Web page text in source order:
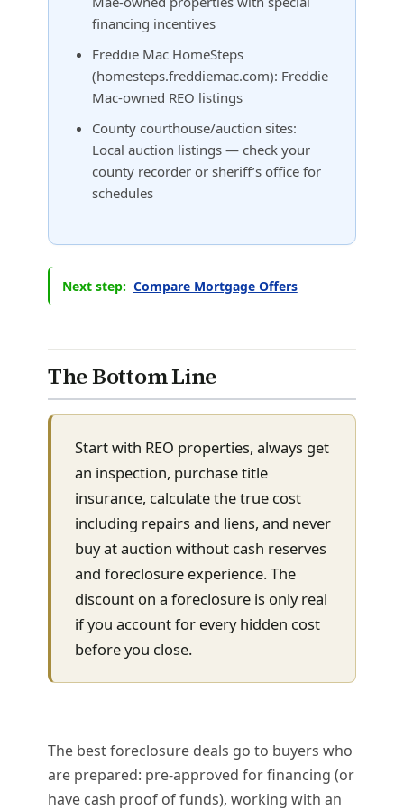
financing incentives
Freddie Mac HomeSteps
(homesteps.freddiemac.com): Freddie
Mac-owned REO listings
County courthouse/auction sites:
Local auction listings — check your
county recorder or sheriff’s office for
schedules
Next step: Compare Mortgage Offers
The Bottom Line
Start with REO properties, always get
an inspection, purchase title
insurance, calculate the true cost
including repairs and liens, and never
buy at auction without cash reserves
and foreclosure experience. The
discount on a foreclosure is only real
if you account for every hidden cost
before you close.
The best foreclosure deals go to buyers who
are prepared: pre-approved for financing (or
have cash proof of funds), working with an